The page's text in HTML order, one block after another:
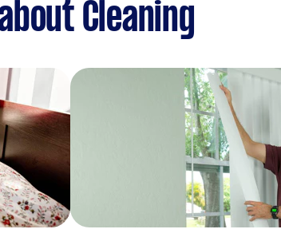
Cleaning